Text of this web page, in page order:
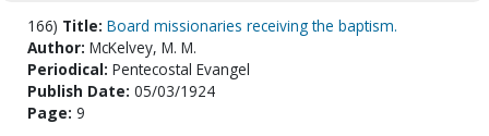
166) Title: Board missionaries receiving the baptism.
Author: McKelvey, M. M.
Periodical: Pentecostal Evangel
Publish Date: 05/03/1924
Page: 9